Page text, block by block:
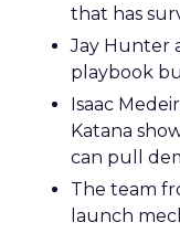
that has
Jay Hunter
playbook
Isaac
Katana
can pull
The team
launch